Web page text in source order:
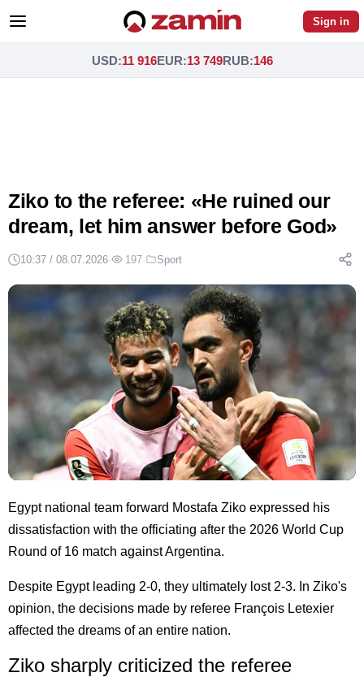
Sign in
USD:11 916EUR:13 749RUB:146
Ziko to the referee: «He ruined our
dream, let him answer before God»
10:37 / 08.07.2026· 197· Sport
Egypt national team forward Mostafa Ziko expressed his
dissatisfaction with the officiating after the 2026 World Cup
Round of 16 match against Argentina.
Despite Egypt leading 2-0, they ultimately lost 2-3. In Ziko's
opinion, the decisions made by referee François Letexier
affected the dreams of an entire nation.
Ziko sharply criticized the referee